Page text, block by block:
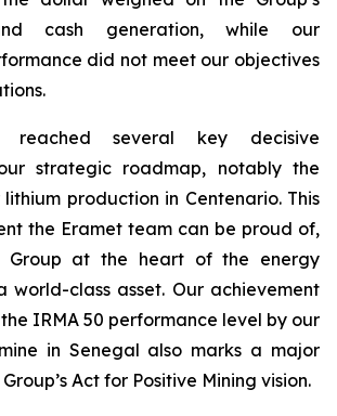
cash generation, while our
did not meet our objectives
reached several key decisive
strategic roadmap, notably the
production in Centenario. This
the Eramet team can be proud of,
Group at the heart of the energy
world-class asset. Our achievement
IRMA 50 performance level by our
in Senegal also marks a major
Act for Positive Mining vision.